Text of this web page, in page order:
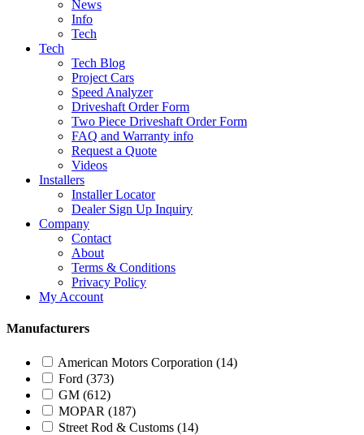
News
Info
Tech
Tech
Tech Blog
Project Cars
Speed Analyzer
Driveshaft Order Form
Two Piece Driveshaft Order Form
FAQ and Warranty info
Request a Quote
Videos
Installers
Installer Locator
Dealer Sign Up Inquiry
Company
Contact
About
Terms & Conditions
Privacy Policy
My Account
Manufacturers
American Motors Corporation (14)
Ford (373)
GM (612)
MOPAR (187)
Street Rod & Customs (14)